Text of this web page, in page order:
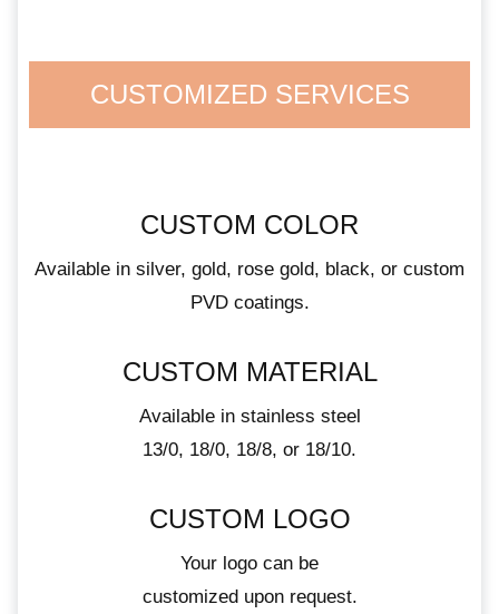
CUSTOMIZED SERVICES
CUSTOM COLOR
Available in silver, gold, rose gold, black, or custom
PVD coatings.
CUSTOM MATERIAL
Available in stainless steel
13/0, 18/0, 18/8, or 18/10.
CUSTOM LOGO
Your logo can be
customized upon request.